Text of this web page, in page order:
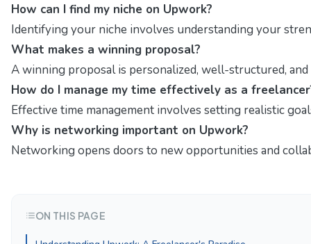
How can I find my niche on Upwork?
Identifying your niche involves understanding your
What makes a winning proposal?
A winning proposal is personalized, well-structured,
How do I manage my time effectively as a
Effective time management involves setting realistic
Why is networking important on Upwork?
Networking opens doors to new opportunities and
ON THIS PAGE